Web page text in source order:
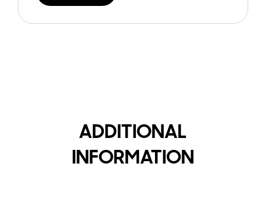
ADDITIONAL
INFORMATION